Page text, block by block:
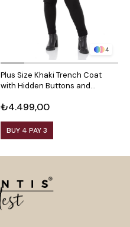
4
Plus Size Khaki Trench Coat
with Hidden Buttons and
₺4.499,00
BUY 4 PAY 3